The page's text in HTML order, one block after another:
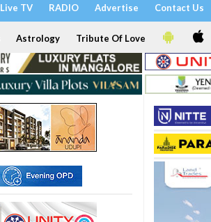
Live TV RADIO Advertise Contact Us
Astrology Tribute Of Love